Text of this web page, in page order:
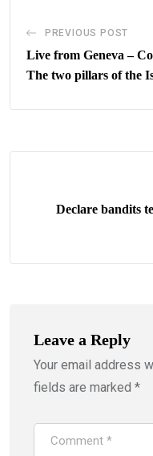
PREVIOUS POST
Live from Geneva –
The two pillars of the
Declare bandits
Leave a Reply
Your email address
fields are marked *